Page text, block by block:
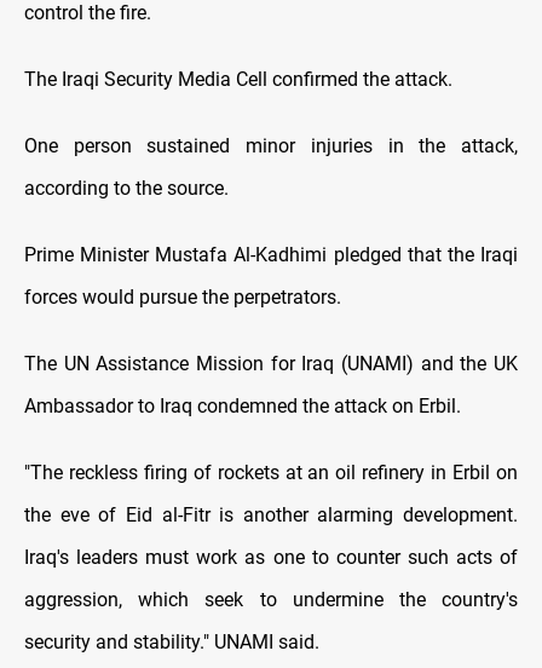
control the fire.
The Iraqi Security Media Cell confirmed the attack.
One person sustained minor injuries in the attack,
according to the source.
Prime Minister Mustafa Al-Kadhimi pledged that the Iraqi
forces would pursue the perpetrators.
The UN Assistance Mission for Iraq (UNAMI) and the UK
Ambassador to Iraq condemned the attack on Erbil.
"The reckless firing of rockets at an oil refinery in Erbil on
the eve of Eid al-Fitr is another alarming development.
Iraq's leaders must work as one to counter such acts of
aggression, which seek to undermine the country's
security and stability." UNAMI said.